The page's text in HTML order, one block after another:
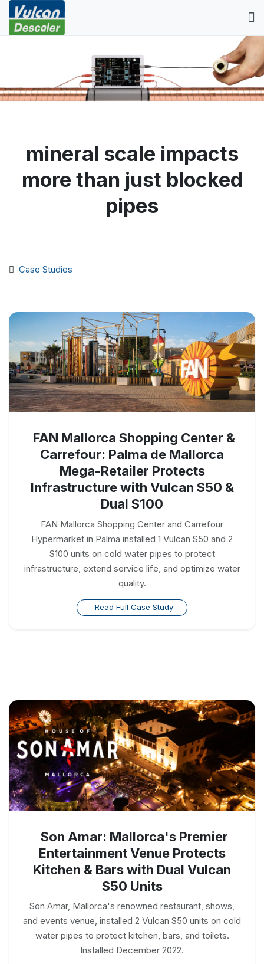
mineral scale impacts
more than just blocked
pipes
Case Studies
FAN Mallorca Shopping Center &
Carrefour: Palma de Mallorca
Mega-Retailer Protects
Infrastructure with Vulcan S50 &
Dual S100
FAN Mallorca Shopping Center and Carrefour
Hypermarket in Palma installed 1 Vulcan S50 and 2
S100 units on cold water pipes to protect
infrastructure, extend service life, and optimize water
quality.
Read Full Case Study
Son Amar: Mallorca's Premier
Entertainment Venue Protects
Kitchen & Bars with Dual Vulcan
S50 Units
Son Amar, Mallorca's renowned restaurant, shows,
and events venue, installed 2 Vulcan S50 units on cold
water pipes to protect kitchen, bars, and toilets.
Installed December 2022.